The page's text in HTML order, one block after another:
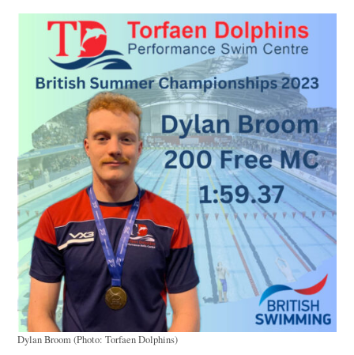
Dylan Broom (Photo: Torfaen Dolphins)